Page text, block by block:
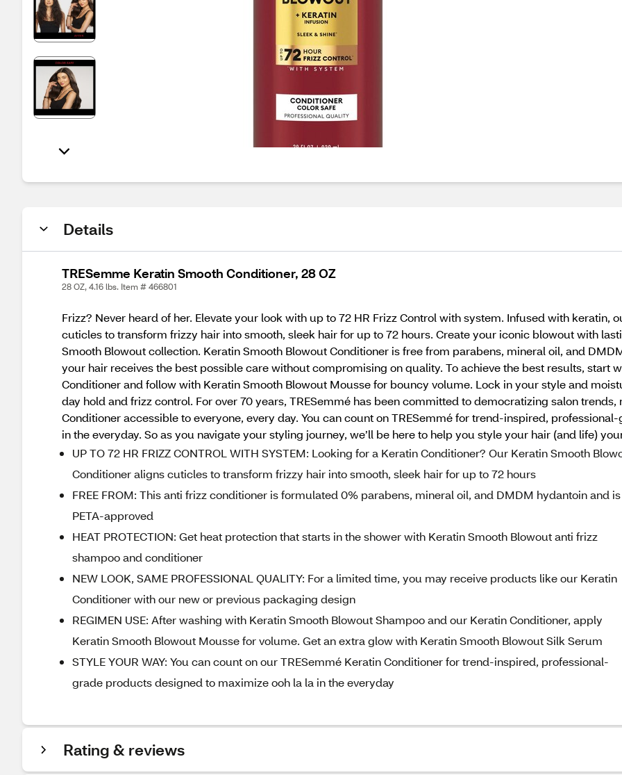
Details
TRESemme Keratin Smooth Conditioner, 28 OZ
28 OZ, 4.16 lbs. Item # 466801
Frizz? Never heard of her. Elevate your look with up to 72 HR Frizz Control with system. Infused with keratin,
cuticles to transform frizzy hair into smooth, sleek hair for up to 72 hours. Create your iconic blowout with
Smooth Blowout collection. Keratin Smooth Blowout Conditioner is free from parabens, mineral oil, and
your hair receives the best possible care without compromising on quality. To achieve the best results, start
Conditioner and follow with Keratin Smooth Blowout Mousse for bouncy volume. Lock in your style and
day hold and frizz control. For over 70 years, TRESemmé has been committed to democratizing salon
Conditioner accessible to everyone, every day. You can count on TRESemmé for trend-inspired,
in the everyday. So as you navigate your styling journey, we’ll be here to help you style your hair (and life)
UP TO 72 HR FRIZZ CONTROL WITH SYSTEM: Looking for a Keratin Conditioner? Our Keratin Smooth
Conditioner aligns cuticles to transform frizzy hair into smooth, sleek hair for up to 72 hours
FREE FROM: This anti frizz conditioner is formulated 0% parabens, mineral oil, and DMDM hydantoin and is
PETA-approved
HEAT PROTECTION: Get heat protection that starts in the shower with Keratin Smooth Blowout anti frizz
shampoo and conditioner
NEW LOOK, SAME PROFESSIONAL QUALITY: For a limited time, you may receive products like our Keratin
Conditioner with our new or previous packaging design
REGIMEN USE: After washing with Keratin Smooth Blowout Shampoo and our Keratin Conditioner, apply
Keratin Smooth Blowout Mousse for volume. Get an extra glow with Keratin Smooth Blowout Silk Serum
STYLE YOUR WAY: You can count on our TRESemmé Keratin Conditioner for trend-inspired, professional-
grade products designed to maximize ooh la la in the everyday
Rating & reviews